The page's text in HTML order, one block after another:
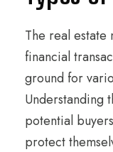
The real estate
financial
ground for
Understanding
potential
protect